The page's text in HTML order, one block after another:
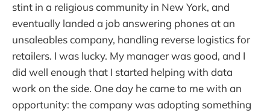
stint in a religious community in New York, and
eventually landed a job answering phones at an
unsaleables company, handling reverse logistics for
retailers. I was lucky. My manager was good, and I
did well enough that I started helping with data
work on the side. One day he came to me with an
opportunity: the company was adopting something